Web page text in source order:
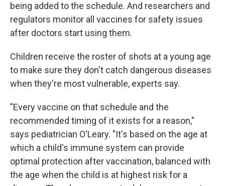
being added to the schedule. And researchers and
regulators monitor all vaccines for safety issues
after doctors start using them.
Children receive the roster of shots at a young age
to make sure they don't catch dangerous diseases
when they're most vulnerable, experts say.
"Every vaccine on that schedule and the
recommended timing of it exists for a reason,"
says pediatrician O'Leary. "It's based on the age at
which a child's immune system can provide
optimal protection after vaccination, balanced with
the age when the child is at highest risk for a